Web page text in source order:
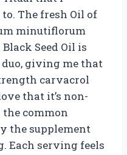
The fresh Oil of
minutiflorum
Seed Oil is
giving me that
carvacrol
that it’s non-
the common
the supplement
Each serving feels